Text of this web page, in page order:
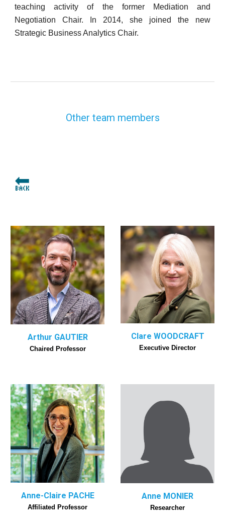
teaching activity of the former Mediation and
Negotiation Chair. In 2014, she joined the new
Strategic Business Analytics Chair.
Other team members
🔙
Arthur GAUTIER
Chaired Professor
Clare WOODCRAFT
Executive Director
Anne-Claire PACHE
Affiliated Professor
Anne MONIER
Researcher